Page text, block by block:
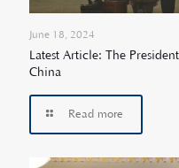
June 18, 2024
Latest Article: The
China
Read more